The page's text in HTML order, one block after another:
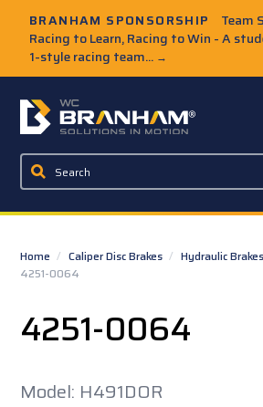
BRANHAM SPONSORSHIP
Team
Racing to Learn, Racing to Win - A
1-style racing team... →
W.C. Branham Homepage
Home / Caliper Disc Brakes / Hydraulic Brakes
4251-0064
4251-0064
Model: H491DOR